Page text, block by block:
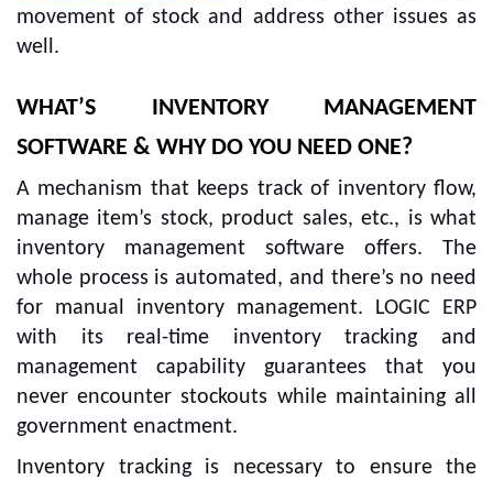
movement of stock and address other issues as
well.
WHAT’S INVENTORY MANAGEMENT
SOFTWARE & WHY DO YOU NEED ONE?
A mechanism that keeps track of inventory flow,
manage item’s stock, product sales, etc., is what
inventory management software offers. The
whole process is automated, and there’s no need
for manual inventory management. LOGIC ERP
with its real-time inventory tracking and
management capability guarantees that you
never encounter stockouts while maintaining all
government enactment.
Inventory tracking is necessary to ensure the